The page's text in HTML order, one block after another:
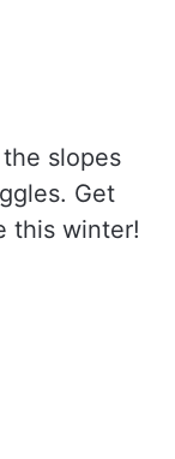
slopes
Get
this winter!